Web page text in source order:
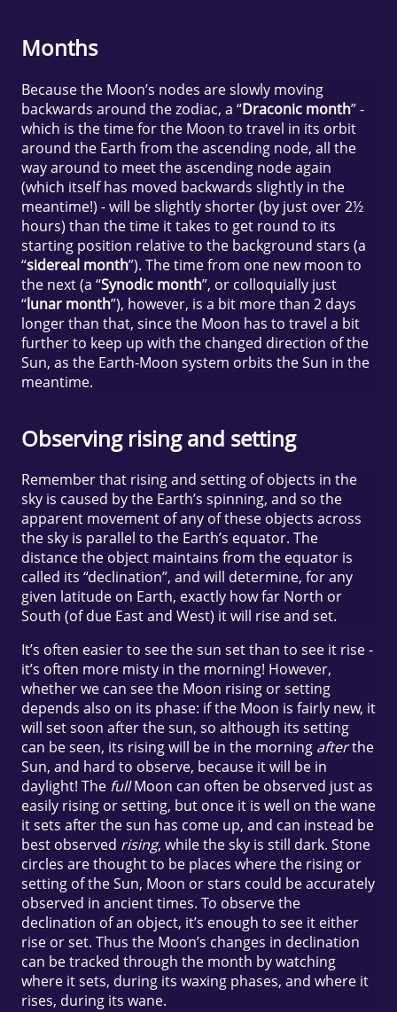
Months
Because the Moon’s nodes are slowly moving
backwards around the zodiac, a “Draconic month” -
which is the time for the Moon to travel in its orbit
around the Earth from the ascending node, all the
way around to meet the ascending node again
(which itself has moved backwards slightly in the
meantime!) - will be slightly shorter (by just over 2½
hours) than the time it takes to get round to its
starting position relative to the background stars (a
“sidereal month”). The time from one new moon to
the next (a “Synodic month”, or colloquially just
“lunar month”), however, is a bit more than 2 days
longer than that, since the Moon has to travel a bit
further to keep up with the changed direction of the
Sun, as the Earth-Moon system orbits the Sun in the
meantime.
Observing rising and setting
Remember that rising and setting of objects in the
sky is caused by the Earth’s spinning, and so the
apparent movement of any of these objects across
the sky is parallel to the Earth’s equator. The
distance the object maintains from the equator is
called its “declination”, and will determine, for any
given latitude on Earth, exactly how far North or
South (of due East and West) it will rise and set.
It’s often easier to see the sun set than to see it rise -
it’s often more misty in the morning! However,
whether we can see the Moon rising or setting
depends also on its phase: if the Moon is fairly new, it
will set soon after the sun, so although its setting
can be seen, its rising will be in the morning afterthe
Sun, and hard to observe, because it will be in
daylight! The fullMoon can often be observed just as
easily rising or setting, but once it is well on the wane
it sets after the sun has come up, and can instead be
best observed rising, while the sky is still dark. Stone
circles are thought to be places where the rising or
setting of the Sun, Moon or stars could be accurately
observed in ancient times. To observe the
declination of an object, it’s enough to see it either
rise or set. Thus the Moon’s changes in declination
can be tracked through the month by watching
where it sets, during its waxing phases, and where it
rises, during its wane.